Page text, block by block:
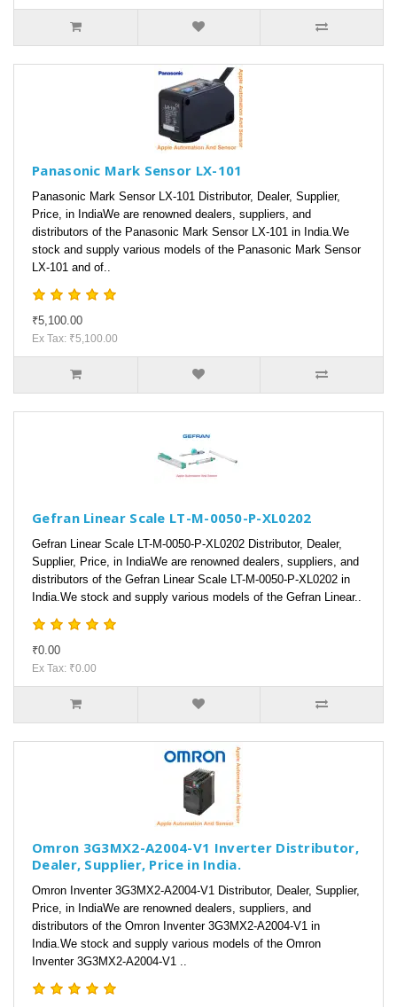
Panasonic Mark Sensor LX-101
Panasonic Mark Sensor LX-101 Distributor, Dealer, Supplier,
Price, in IndiaWe are renowned dealers, suppliers, and
distributors of the Panasonic Mark Sensor LX-101 in India.We
stock and supply various models of the Panasonic Mark Sensor
LX-101 and of..
₹5,100.00
Ex Tax: ₹5,100.00
Gefran Linear Scale LT-M-0050-P-XL0202
Gefran Linear Scale LT-M-0050-P-XL0202 Distributor, Dealer,
Supplier, Price, in IndiaWe are renowned dealers, suppliers, and
distributors of the Gefran Linear Scale LT-M-0050-P-XL0202 in
India.We stock and supply various models of the Gefran Linear..
₹0.00
Ex Tax: ₹0.00
Omron 3G3MX2-A2004-V1 Inverter Distributor,
Dealer, Supplier, Price in India.
Omron Inventer 3G3MX2-A2004-V1 Distributor, Dealer, Supplier,
Price, in IndiaWe are renowned dealers, suppliers, and
distributors of the Omron Inventer 3G3MX2-A2004-V1 in
India.We stock and supply various models of the Omron
Inventer 3G3MX2-A2004-V1 ..